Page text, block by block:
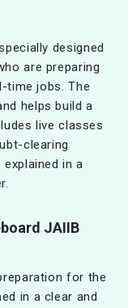
designed
are preparing
time jobs. The
helps build a
live classes
clearing
in a
JAIIB
for the
in a clear and